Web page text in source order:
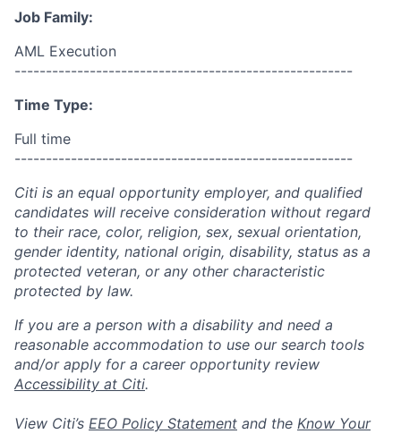
Job Family:
AML Execution
------------------------------------------------------
Time Type:
Full time
------------------------------------------------------
Citi is an equal opportunity employer, and qualified
candidates will receive consideration without regard
to their race, color, religion, sex, sexual orientation,
gender identity, national origin, disability, status as a
protected veteran, or any other characteristic
protected by law.
If you are a person with a disability and need a
reasonable accommodation to use our search tools
and/or apply for a career opportunity review
Accessibility at Citi.
View Citi’s EEO Policy Statement and the Know Your